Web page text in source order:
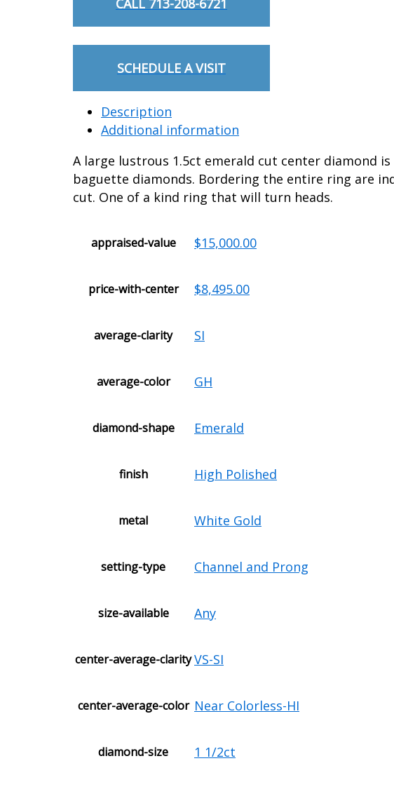
CALL 713-208-6721
SCHEDULE A VISIT
Description
Additional information
A large lustrous 1.5ct emerald cut center diamond
baguette diamonds. Bordering the entire ring are
cut. One of a kind ring that will turn heads.
appraised-value $15,000.00
price-with-center $8,495.00
average-clarity SI
average-color GH
diamond-shape Emerald
finish High Polished
metal White Gold
setting-type Channel and Prong
size-available Any
center-average-clarityVS-SI
center-average-color Near Colorless-HI
diamond-size 1 1/2ct